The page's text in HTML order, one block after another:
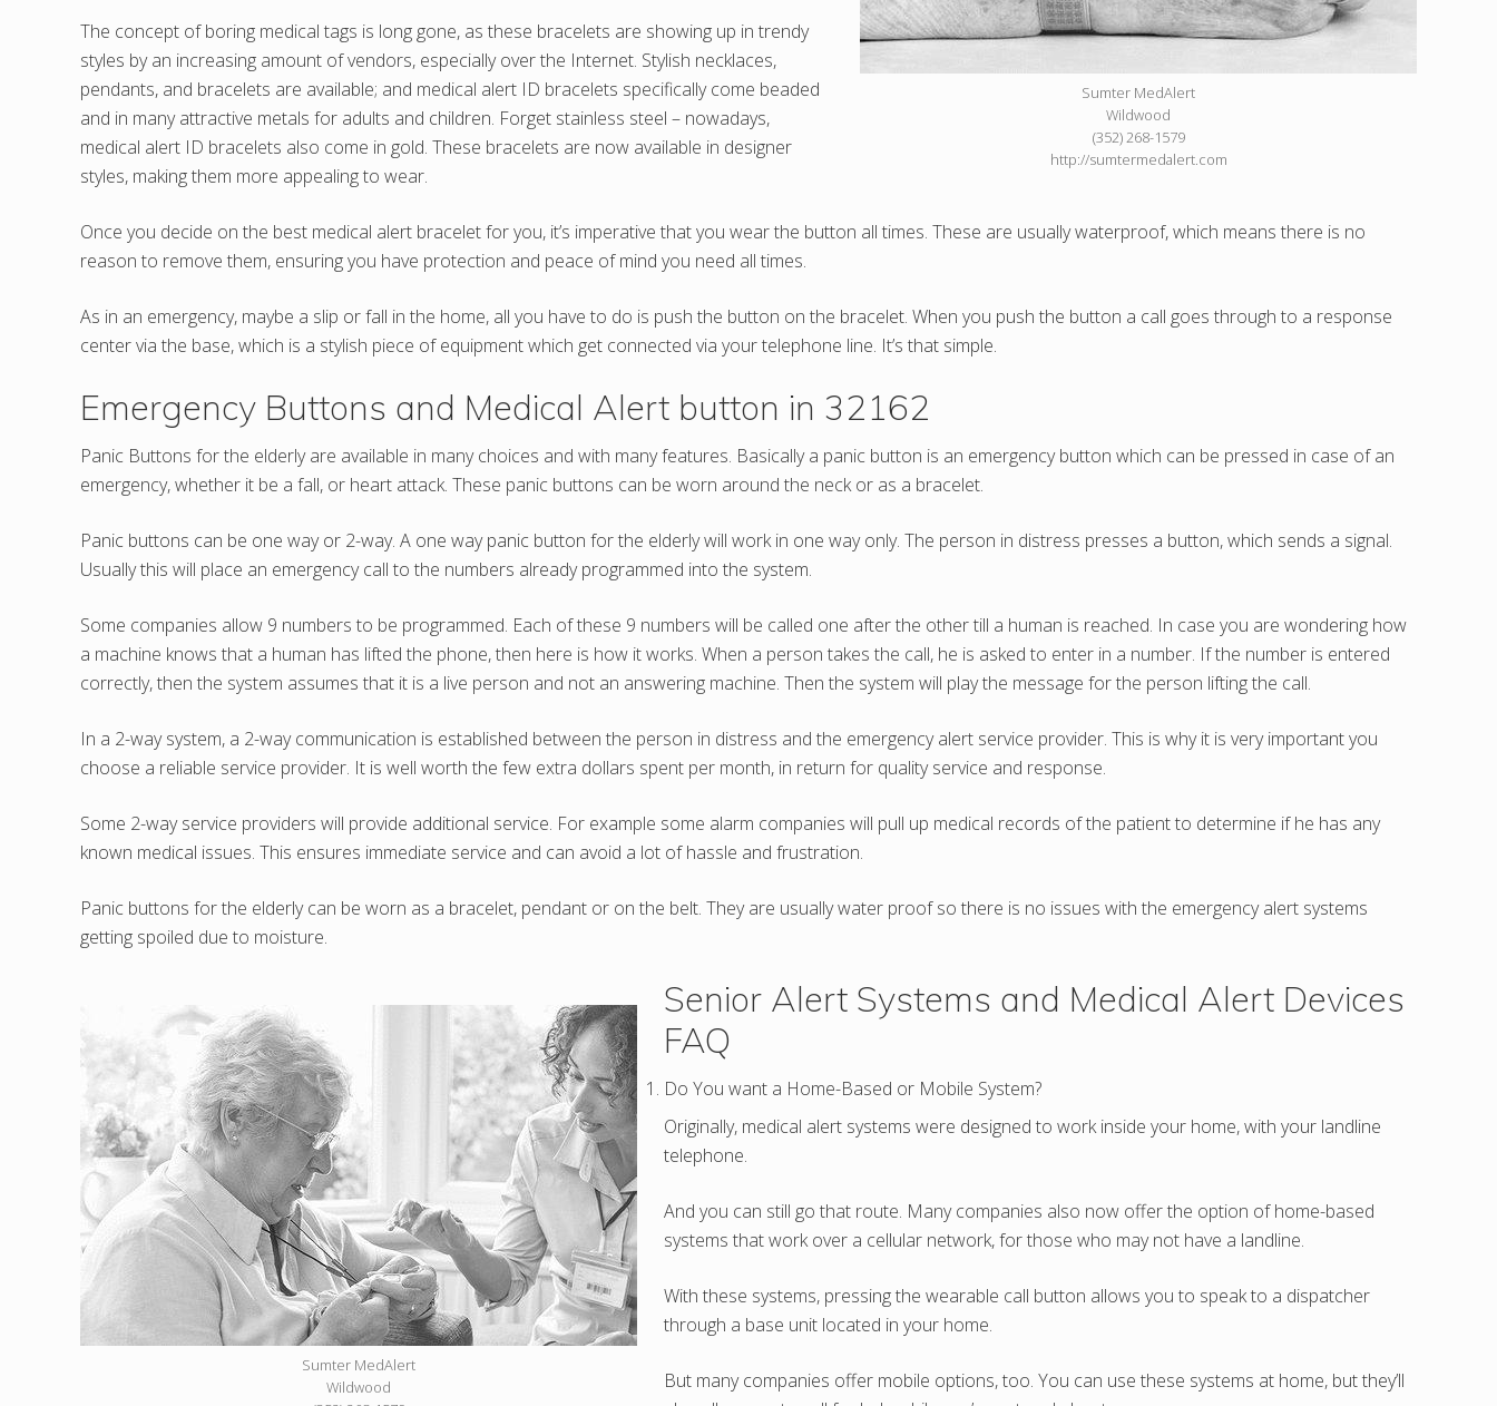
Sumter MedAlert
Wildwood
(352) 268-1579
http://sumtermedalert.com
The concept of boring medical tags is long gone, as these bracelets are showing up in trendy
styles by an increasing amount of vendors, especially over the Internet. Stylish necklaces,
pendants, and bracelets are available; and medical alert ID bracelets specifically come beaded
and in many attractive metals for adults and children. Forget stainless steel – nowadays,
medical alert ID bracelets also come in gold. These bracelets are now available in designer
styles, making them more appealing to wear.
Once you decide on the best medical alert bracelet for you, it’s imperative that you wear the button all times. These are usually waterproof, which means there is no
reason to remove them, ensuring you have protection and peace of mind you need all times.
As in an emergency, maybe a slip or fall in the home, all you have to do is push the button on the bracelet. When you push the button a call goes through to a response
center via the base, which is a stylish piece of equipment which get connected via your telephone line. It’s that simple.
Emergency Buttons and Medical Alert button in 32162
Panic Buttons for the elderly are available in many choices and with many features. Basically a panic button is an emergency button which can be pressed in case of an
emergency, whether it be a fall, or heart attack. These panic buttons can be worn around the neck or as a bracelet.
Panic buttons can be one way or 2-way. A one way panic button for the elderly will work in one way only. The person in distress presses a button, which sends a signal.
Usually this will place an emergency call to the numbers already programmed into the system.
Some companies allow 9 numbers to be programmed. Each of these 9 numbers will be called one after the other till a human is reached. In case you are wondering how
a machine knows that a human has lifted the phone, then here is how it works. When a person takes the call, he is asked to enter in a number. If the number is entered
correctly, then the system assumes that it is a live person and not an answering machine. Then the system will play the message for the person lifting the call.
In a 2-way system, a 2-way communication is established between the person in distress and the emergency alert service provider. This is why it is very important you
choose a reliable service provider. It is well worth the few extra dollars spent per month, in return for quality service and response.
Some 2-way service providers will provide additional service. For example some alarm companies will pull up medical records of the patient to determine if he has any
known medical issues. This ensures immediate service and can avoid a lot of hassle and frustration.
Panic buttons for the elderly can be worn as a bracelet, pendant or on the belt. They are usually water proof so there is no issues with the emergency alert systems
getting spoiled due to moisture.
Sumter MedAlert
Wildwood
Senior Alert Systems and Medical Alert Devices
FAQ
Do You want a Home-Based or Mobile System?
Originally, medical alert systems were designed to work inside your home, with your landline
telephone.
And you can still go that route. Many companies also now offer the option of home-based
systems that work over a cellular network, for those who may not have a landline.
With these systems, pressing the wearable call button allows you to speak to a dispatcher
through a base unit located in your home.
But many companies offer mobile options, too. You can use these systems at home, but they’ll